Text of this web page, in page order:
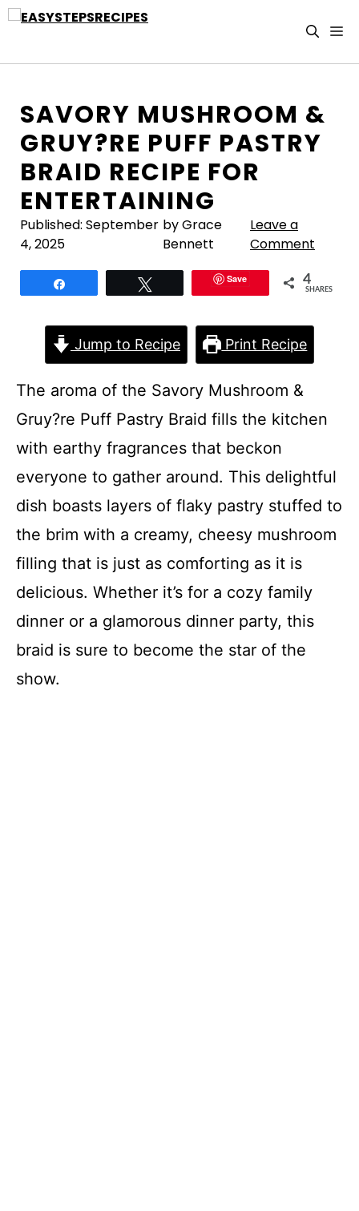
Skip
SAVORY MUSHROOM &
GRUY?RE PUFF PASTRY
BRAID RECIPE FOR
ENTERTAINING
Published: September
4, 2025
by Grace
Bennett
Leave a
Comment
Save 4
SHARES
Jump to Recipe Print Recipe
The aroma of the Savory Mushroom &
Gruy?re Puff Pastry Braid fills the kitchen
with earthy fragrances that beckon
everyone to gather around. This delightful
dish boasts layers of flaky pastry stuffed to
the brim with a creamy, cheesy mushroom
filling that is just as comforting as it is
delicious. Whether it’s for a cozy family
dinner or a glamorous dinner party, this
braid is sure to become the star of the
show.